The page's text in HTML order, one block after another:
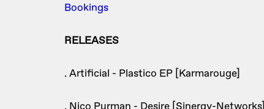
Bookings
RELEASES
. Artificial - Plastico EP [Karmarouge]
. Nico Purman - Desire [Sinergy-Networks]